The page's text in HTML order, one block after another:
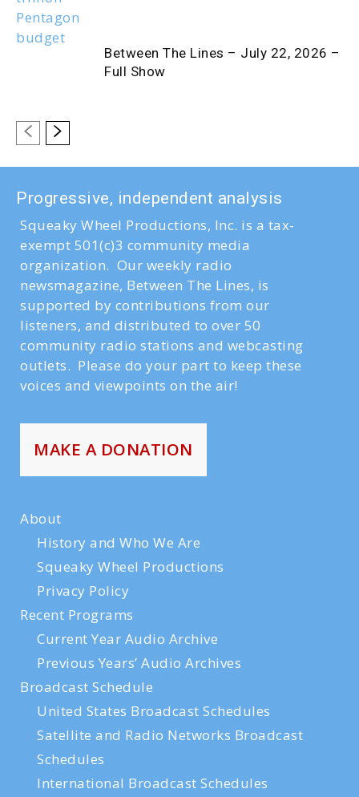
Between The Lines – July 22, 2026 –
Full Show
Progressive, independent analysis
Squeaky Wheel Productions, Inc. is a tax-
exempt 501(c)3 community media
organization. Our weekly radio
newsmagazine, Between The Lines, is
supported by contributions from our
listeners, and distributed to over 50
community radio stations and webcasting
outlets. Please do your part to keep these
voices and viewpoints on the air!
MAKE A DONATION
About
History and Who We Are
Squeaky Wheel Productions
Privacy Policy
Recent Programs
Current Year Audio Archive
Previous Years’ Audio Archives
Broadcast Schedule
United States Broadcast Schedules
Satellite and Radio Networks Broadcast
Schedules
International Broadcast Schedules